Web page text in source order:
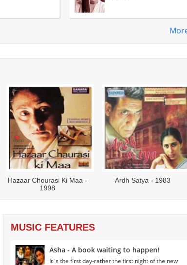
Nishant - 1975 Bhumika -
MUSIC FEATURES
Asha - A book waiting to happen!
It is the first day-rather the first night of the new